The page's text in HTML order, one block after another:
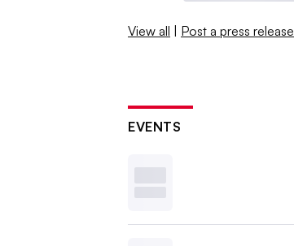
View all | Post a press release
EVENTS